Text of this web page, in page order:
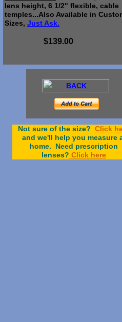
Not sure of the size? Click
and we'll help you measure
home. Need prescription
lenses? Click here
BACK
lens height, 6 1/2" flexible, cable
temples...Also Available in
Sizes, Just Ask.
$139.00